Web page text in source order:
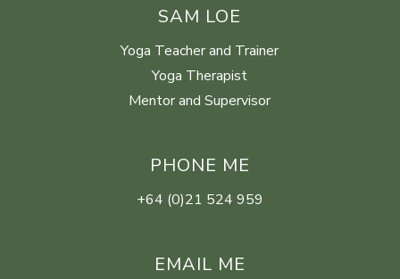
SAM LOE
Yoga Teacher and Trainer
Yoga Therapist
Mentor and Supervisor
PHONE ME
+64 (0)21 524 959
EMAIL ME